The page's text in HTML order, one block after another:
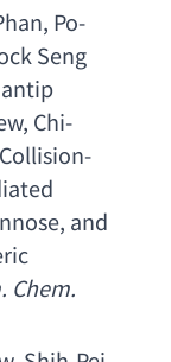
, Po-
Seng
, Chi-
Collision-
, and
Chem.